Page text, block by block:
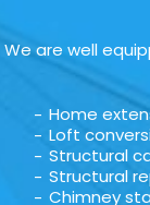
We are well
Home
Loft
Structural
Structural
Chimney